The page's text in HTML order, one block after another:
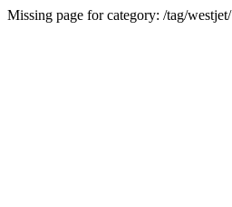
Missing page for category: /tag/westjet/